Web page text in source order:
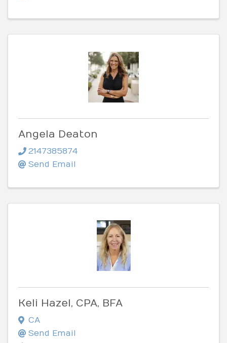
Angela Deaton
2147385874
Send Email
Keli Hazel, CPA, BFA
CA
Send Email